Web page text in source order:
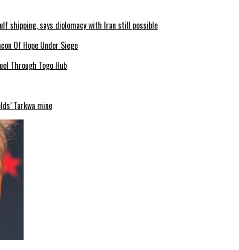
shipping, says diplomacy with Iran still possible
Through Togo Hub
Tarkwa mine